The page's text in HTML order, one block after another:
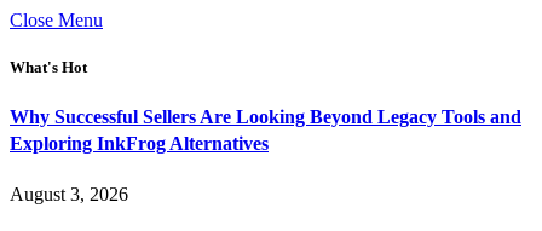
Close Menu
What's Hot
Why Successful Sellers Are Looking Beyond Legacy Tools and
Exploring InkFrog Alternatives
August 3, 2026